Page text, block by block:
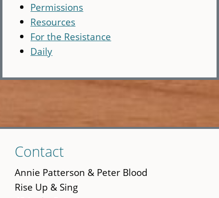
Permissions
Resources
For the Resistance
Daily
to
main
content
Contact
Annie Patterson & Peter Blood
Rise Up & Sing